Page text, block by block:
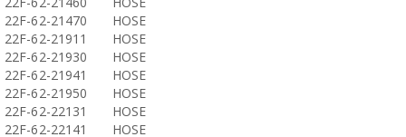
22F-62-21470
HOSE
22F-62-21911
HOSE
22F-62-21930
HOSE
22F-62-21941
HOSE
22F-62-21950
HOSE
22F-62-22131
HOSE
22F-62-22141
HOSE